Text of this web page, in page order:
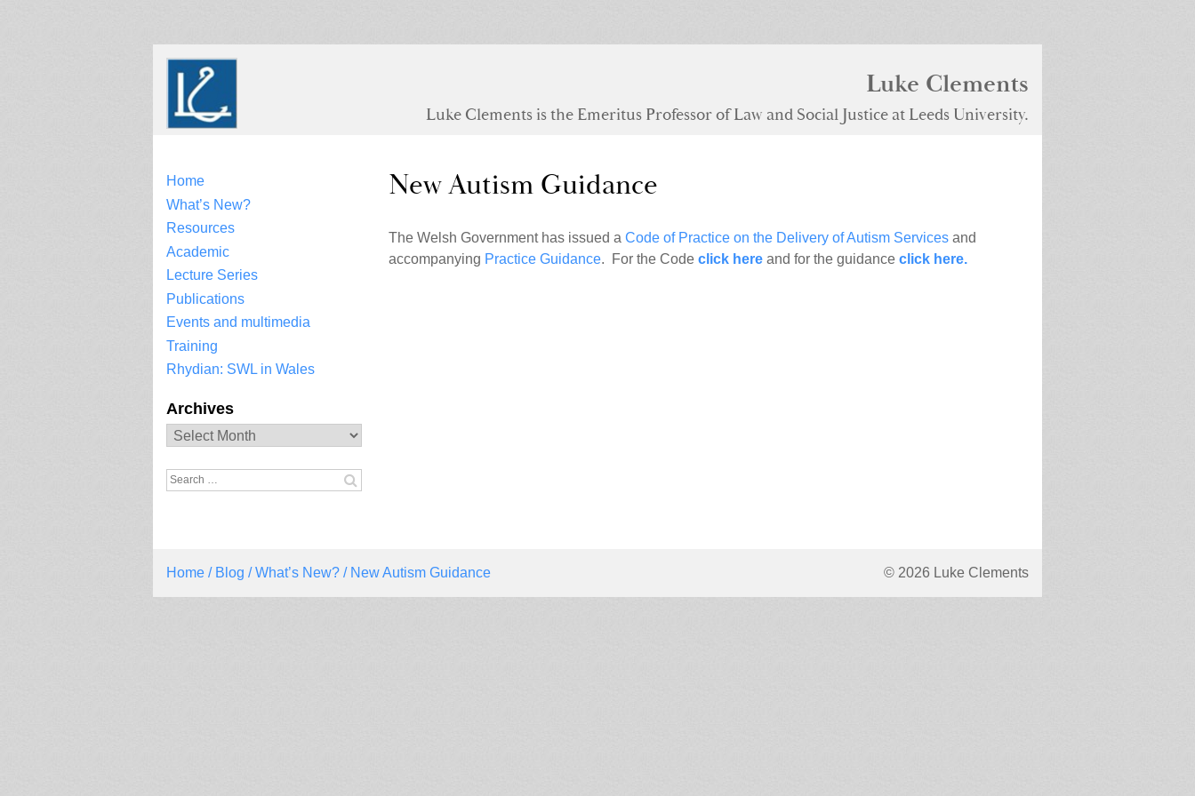
Luke Clements
Luke Clements is the Emeritus Professor of Law and Social Justice at Leeds University.
Home
What’s New?
Resources
Academic
Lecture Series
Publications
Events and multimedia
Training
Rhydian: SWL in Wales
Archives
Archives
Search
New Autism Guidance
The Welsh Government has issued a Code of Practice on the Delivery of Autism Services and
accompanying Practice Guidance. For the Code click here and for the guidance click here.
Home / Blog /What’s New? / New Autism Guidance © 2026 Luke Clements